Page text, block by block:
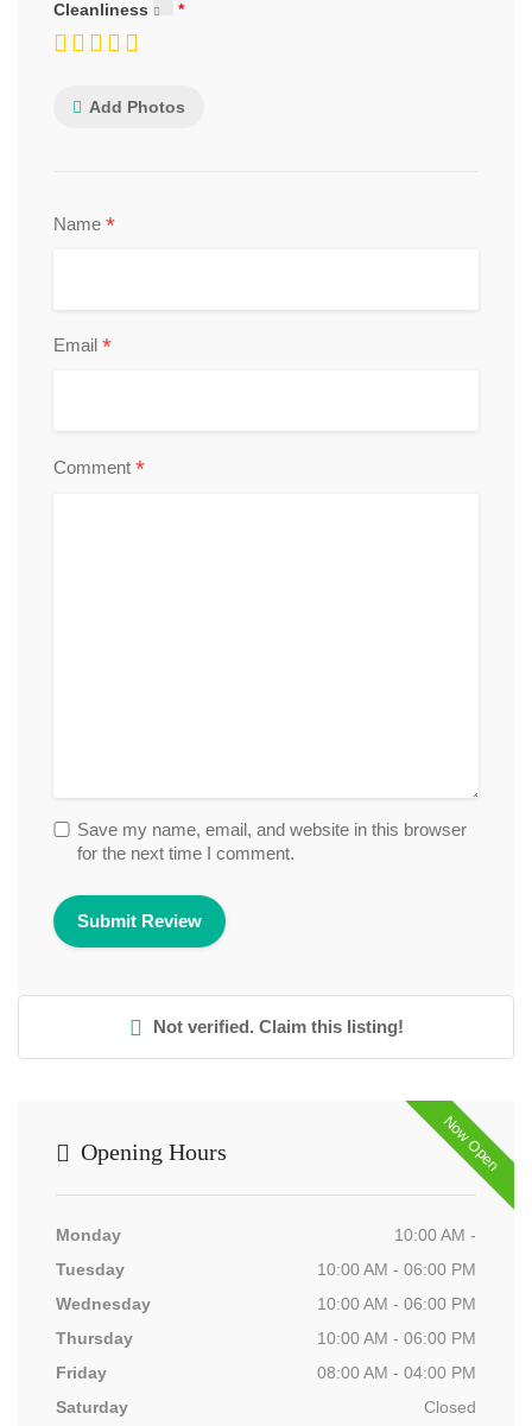
Cleanliness
Add Photos
Name *
Email *
Comment *
Save my name, email, and website in this browser
for the next time I comment.
Not verified. Claim this listing!
Now Open
Opening Hours
Monday
10:00 AM -
Tuesday
10:00 AM - 06:00 PM
Wednesday
10:00 AM - 06:00 PM
Thursday
10:00 AM - 06:00 PM
Friday
08:00 AM - 04:00 PM
Saturday
Closed